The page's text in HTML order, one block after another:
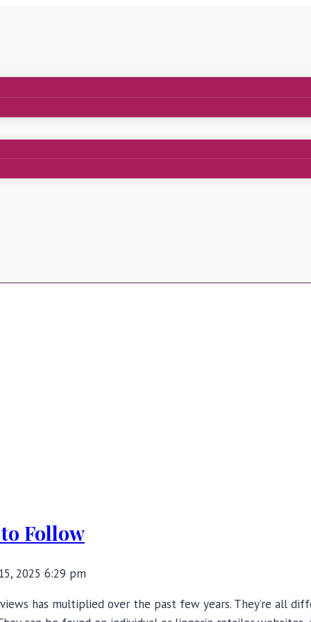
Follow
2025 6:29 pm
has multiplied over the past few years. They’re all